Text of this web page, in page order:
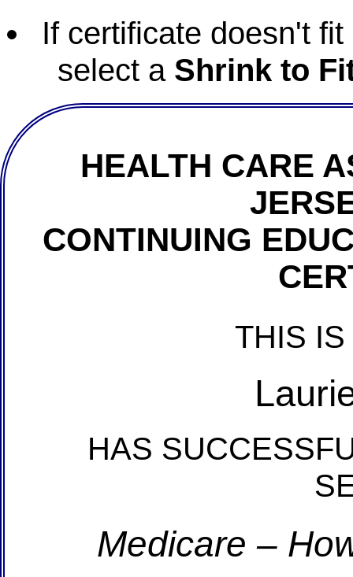
If certificate doesn't
select a Shrink to
HEALTH CARE
CONTINUING
THIS
HAS
Medicare –